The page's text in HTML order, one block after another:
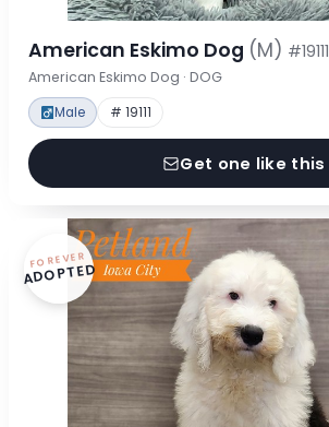
American Eskimo Dog (M) #19111
American Eskimo Dog · DOG
Male # 19111
Get one like this
FOREVER
ADOPTED